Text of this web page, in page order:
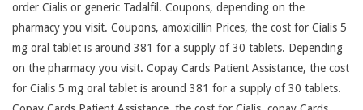
order Cialis or generic Tadalfil. Coupons, depending on the
pharmacy you visit. Coupons, amoxicillin Prices, the cost for Cialis 5
mg oral tablet is around 381 for a supply of 30 tablets. Depending
on the pharmacy you visit. Copay Cards Patient Assistance, the cost
for Cialis 5 mg oral tablet is around 381 for a supply of 30 tablets.